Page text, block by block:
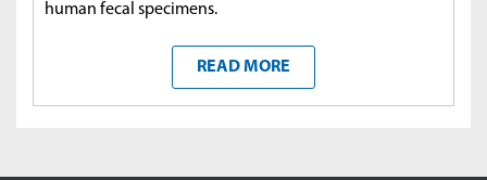
human fecal specimens.
READ MORE